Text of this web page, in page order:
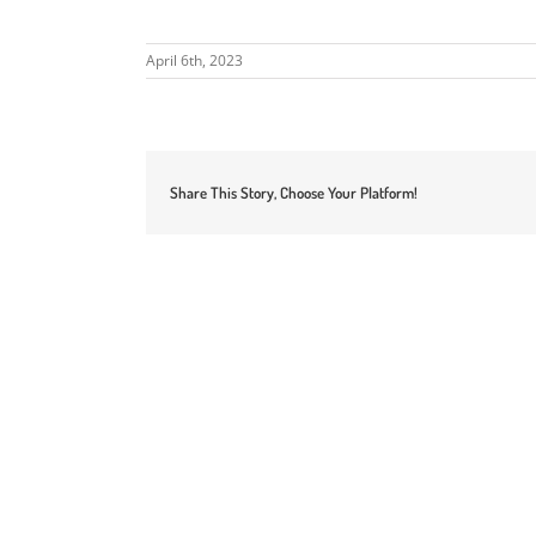
April 6th, 2023
Share This Story, Choose Your Platform!